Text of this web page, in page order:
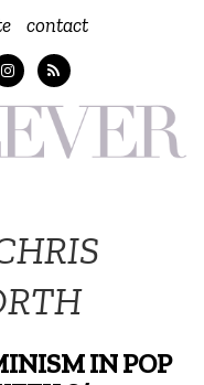
contact
IN POP